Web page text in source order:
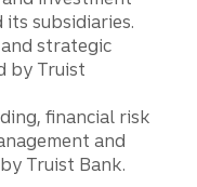
subsidiaries.
strategic
by Truist
financial risk
and
Truist Bank.